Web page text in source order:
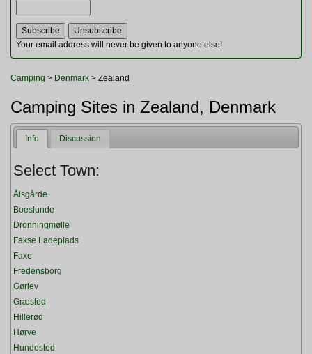
Tents
Toiletries
Watches and Gadgets
Your email address will never be given to anyone else!
Camping > Denmark > Zealand
Camping Sites in Zealand, Denmark
Info Discussion
Select Town:
Ålsgårde
Boeslunde
Dronningmølle
Fakse Ladeplads
Faxe
Fredensborg
Gørlev
Græsted
Hillerød
Hørve
Hundested